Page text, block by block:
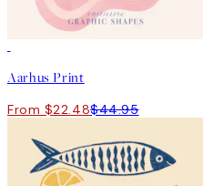
Aarhus Print
From $22.48$44.95